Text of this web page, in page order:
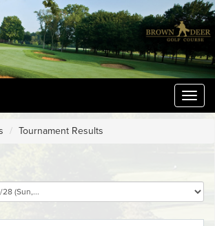
Tournament Results